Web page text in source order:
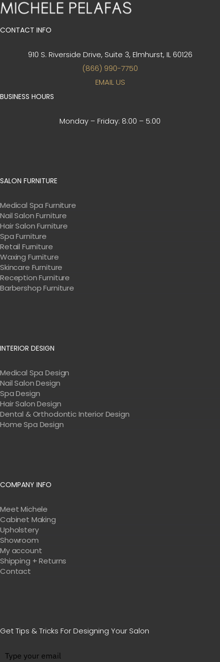
CONTACT INFO
910 S. Riverside Drive, Suite 3, Elmhurst, IL 60126
(866) 990-7750
EMAIL US
BUSINESS HOURS
Monday – Friday: 8:00 – 5:00
SALON FURNITURE
Medical Spa Furniture
Nail Salon Furniture
Hair Salon Furniture
Spa Furniture
Retail Furniture
Waxing Furniture
Skincare Furniture
Reception Furniture
Barbershop Furniture
INTERIOR DESIGN
Medical Spa Design
Nail Salon Design
Spa Design
Hair Salon Design
Dental & Orthodontic Interior Design
Home Spa Design
COMPANY INFO
Meet Michele
Cabinet Making
Upholstery
Showroom
My account
Shipping + Returns
Contact
Get Tips & Tricks For Designing Your Salon